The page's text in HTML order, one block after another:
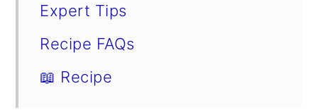
Expert Tips
Recipe FAQs
📖 Recipe